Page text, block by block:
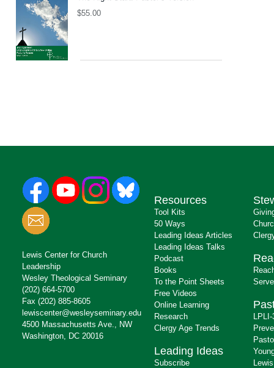
$55.00
Lewis Center for Church
Leadership
Wesley Theological Seminary
(202) 664-5700
Fax (202) 885-8605
lewiscenter@wesleyseminary.edu
4500 Massachusetts Ave., NW
Washington, DC 20016
Resources
Tool Kits
50 Ways
Leading Ideas Articles
Leading Ideas Talks
Podcast
Books
To the Point Sheets
Free Videos
Online Learning
Research
Clergy Age Trends
Leading Ideas
Subscribe